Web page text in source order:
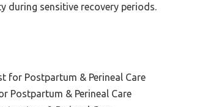
sensitive recovery periods.
for Postpartum & Perineal Care
Postpartum & Perineal Care